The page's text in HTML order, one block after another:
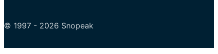
© 1997 - 2026 Snopeak